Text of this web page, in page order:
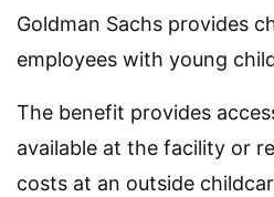
Goldman Sachs provides
employees with young
The benefit provides
available at the facility or
costs at an outside